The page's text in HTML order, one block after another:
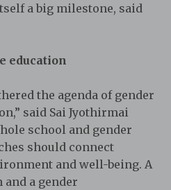
a big milestone, said
education
the agenda of gender
said Sai Jyothirmai
school and gender
should connect
and well-being. A
a gender